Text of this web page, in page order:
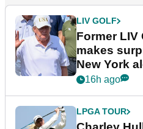
LIV GOLF
Former LIV
makes
New York
Trump
16h ago
LPGA TOUR